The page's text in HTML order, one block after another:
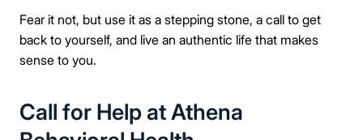
Fear it not, but use it as a stepping stone, a call to get
back to yourself, and live an authentic life that makes
sense to you.
Call for Help at Athena